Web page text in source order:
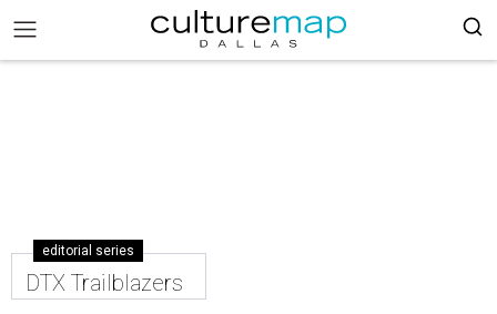
editorial series
DTX Trailblazers